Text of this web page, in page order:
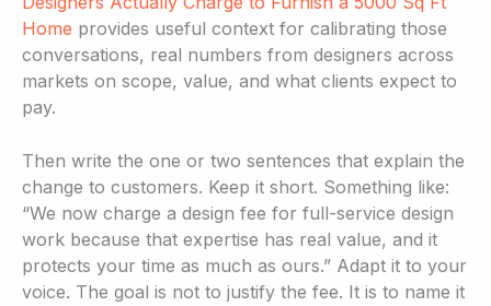
Home provides useful context for calibrating those
conversations, real numbers from designers across
markets on scope, value, and what clients expect to
pay.
Then write the one or two sentences that explain the
change to customers. Keep it short. Something like:
“We now charge a design fee for full-service design
work because that expertise has real value, and it
protects your time as much as ours.” Adapt it to your
voice. The goal is not to justify the fee. It is to name it